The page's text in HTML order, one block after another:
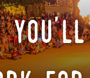
you'll